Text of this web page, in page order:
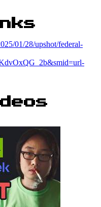
01/28/upshot/federal-